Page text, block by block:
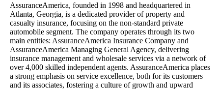
AssuranceAmerica, founded in 1998 and headquartered in
Atlanta, Georgia, is a dedicated provider of property and
casualty insurance, focusing on the non-standard private
automobile segment. The company operates through its two
main entities: AssuranceAmerica Insurance Company and
AssuranceAmerica Managing General Agency, delivering
insurance management and wholesale services via a network of
over 4,000 skilled independent agents. AssuranceAmerica places
a strong emphasis on service excellence, both for its customers
and its associates, fostering a culture of growth and upward